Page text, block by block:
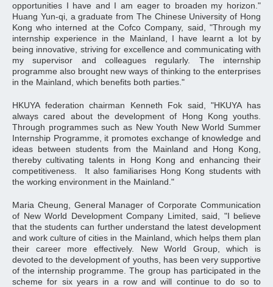
opportunities I have and I am eager to broaden my horizon."
Huang Yun-qi, a graduate from The Chinese University of Hong
Kong who interned at the Cofco Company, said, "Through my
internship experience in the Mainland, I have learnt a lot by
being innovative, striving for excellence and communicating with
my supervisor and colleagues regularly. The internship
programme also brought new ways of thinking to the enterprises
in the Mainland, which benefits both parties."
HKUYA federation chairman Kenneth Fok said, "HKUYA has
always cared about the development of Hong Kong youths.
Through programmes such as New Youth New World Summer
Internship Programme, it promotes exchange of knowledge and
ideas between students from the Mainland and Hong Kong,
thereby cultivating talents in Hong Kong and enhancing their
competitiveness. It also familiarises Hong Kong students with
the working environment in the Mainland."
Maria Cheung, General Manager of Corporate Communication
of New World Development Company Limited, said, "I believe
that the students can further understand the latest development
and work culture of cities in the Mainland, which helps them plan
their career more effectively. New World Group, which is
devoted to the development of youths, has been very supportive
of the internship programme. The group has participated in the
scheme for six years in a row and will continue to do so to